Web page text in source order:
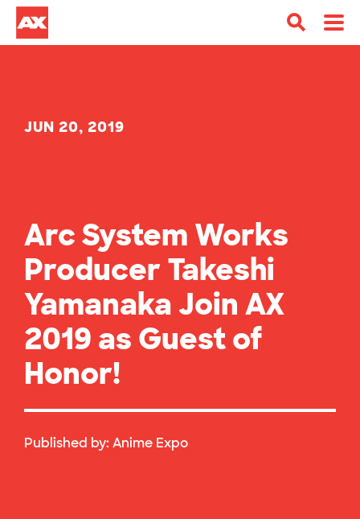
JUN 20, 2019
Arc System Works
Producer Takeshi
Yamanaka Join AX
2019 as Guest of
Honor!
Published by: Anime Expo